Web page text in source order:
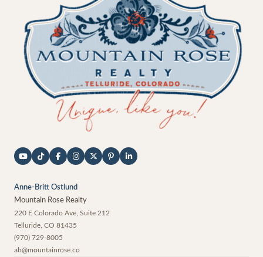
Anne-Britt Ostlund
Mountain Rose Realty
220 E Colorado Ave, Suite 212
Telluride CO 81435
(970) 729-8005
ab@mountainrose.co